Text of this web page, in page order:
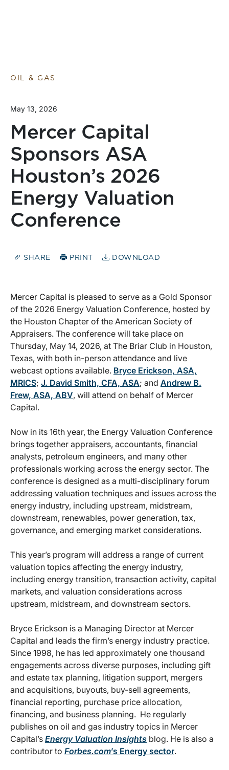
OIL & GAS
May 13, 2026
Mercer Capital
Sponsors ASA
Houston’s 2026
Energy Valuation
Conference
SHARE PRINT DOWNLOAD
Mercer Capital is pleased to serve as a Gold Sponsor
of the 2026 Energy Valuation Conference, hosted by
the Houston Chapter of the American Society of
Appraisers. The conference will take place on
Thursday, May 14, 2026, at The Briar Club in Houston,
Texas, with both in-person attendance and live
webcast options available. Bryce Erickson, ASA,
MRICS; J. David Smith, CFA, ASA; and Andrew B.
Frew, ASA, ABV, will attend on behalf of Mercer
Capital.
Now in its 16th year, the Energy Valuation Conference
brings together appraisers, accountants, financial
analysts, petroleum engineers, and many other
professionals working across the energy sector. The
conference is designed as a multi-disciplinary forum
addressing valuation techniques and issues across the
energy industry, including upstream, midstream,
downstream, renewables, power generation, tax,
governance, and emerging market considerations.
This year’s program will address a range of current
valuation topics affecting the energy industry,
including energy transition, transaction activity, capital
markets, and valuation considerations across
upstream, midstream, and downstream sectors.
Bryce Erickson is a Managing Director at Mercer
Capital and leads the firm’s energy industry practice.
Since 1998, he has led approximately one thousand
engagements across diverse purposes, including gift
and estate tax planning, litigation support, mergers
and acquisitions, buyouts, buy-sell agreements,
financial reporting, purchase price allocation,
financing, and business planning. He regularly
publishes on oil and gas industry topics in Mercer
Capital’s Energy Valuation Insights blog. He is also a
contributor to Forbes.com’s Energy sector.